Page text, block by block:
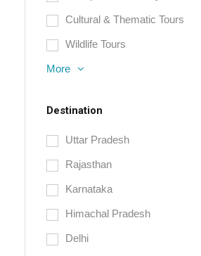
Cultural & Thematic Tours
Wildlife Tours
More
Destination
Uttar Pradesh
Rajasthan
Karnataka
Himachal Pradesh
Delhi